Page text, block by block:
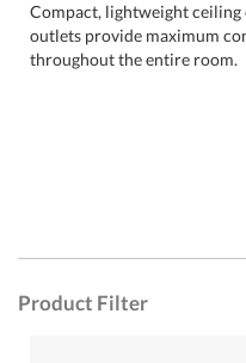
Compact, lightweight
outlets provide maximum
throughout the entire room.
Product Filter